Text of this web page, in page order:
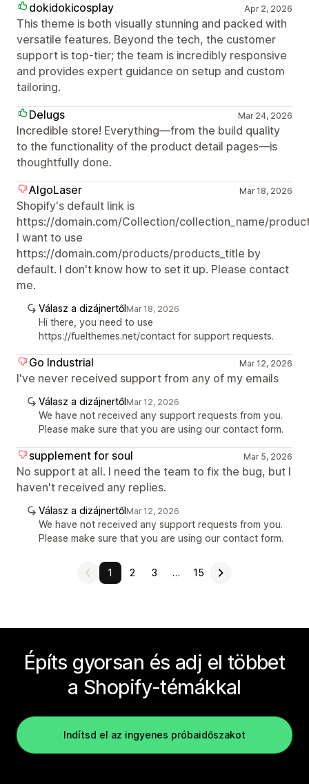
dokidokicosplay
Apr 2, 2026
This theme is both visually stunning and packed with
versatile features. Beyond the tech, the customer
support is top-tier; the team is incredibly responsive
and provides expert guidance on setup and custom
tailoring.
Delugs
Mar 24, 2026
Incredible store! Everything—from the build quality
to the functionality of the product detail pages—is
thoughtfully done.
AlgoLaser
Mar 18, 2026
Shopify's default link is
https://domain.com/Collection/collection_name/
I want to use
https://domain.com/products/products_title by
default. I don't know how to set it up. Please contact
me.
Válasz a dizájnertőlMar 18, 2026
Hi there, you need to use
https://fuelthemes.net/contact for support requests.
Go Industrial Mar 12, 2026
I've never received support from any of my emails
Válasz a dizájnertőlMar 12, 2026
We have not received any support requests from you.
Please make sure that you are using our contact form.
supplement for soul Mar 5, 2026
No support at all. I need the team to fix the bug, but I
haven't received any replies.
Válasz a dizájnertőlMar 12, 2026
We have not received any support requests from you.
Please make sure that you are using our contact form.
1 2 3 … 15
Építs gyorsan és adj el többet
a Shopify-témákkal
Indítsd el az ingyenes próbaidőszakot